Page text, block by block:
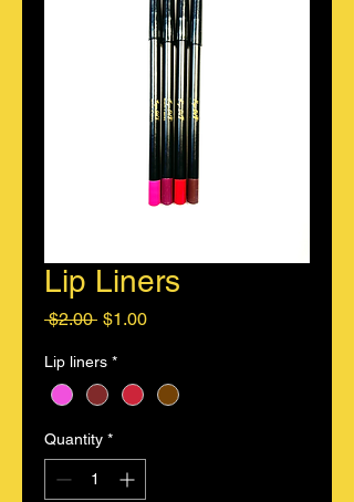
Lip Liners
$2.00 Regular
$1.00Sale
Lip liners *
Quantity *